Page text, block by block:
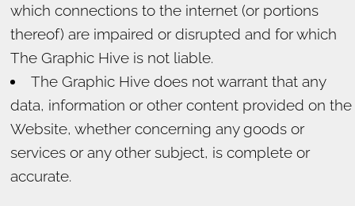
which connections to the internet (or portions
thereof) are impaired or disrupted and for which
The Graphic Hive is not liable.
The Graphic Hive does not warrant that any
data, information or other content provided on the
Website, whether concerning any goods or
services or any other subject, is complete or
accurate.